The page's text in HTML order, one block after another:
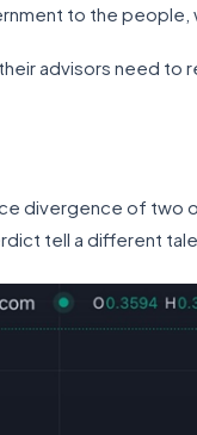
to the people,
advisors need
divergence of two
tell a different